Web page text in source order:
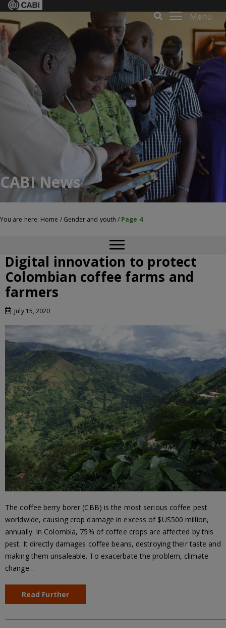
Menu
CABI News
You are here: Home / Gender and youth / Page 4
Digital innovation to protect
Colombian coffee farms and
farmers
July 15, 2020
The coffee berry borer (CBB) is the most serious coffee pest
worldwide, causing crop damage in excess of $US500 million,
annually. In Colombia, 75% of coffee crops are affected by this
pest. It directly damages coffee beans, destroying their taste and
making them unsaleable. To exacerbate the problem, climate
change…
Read Further